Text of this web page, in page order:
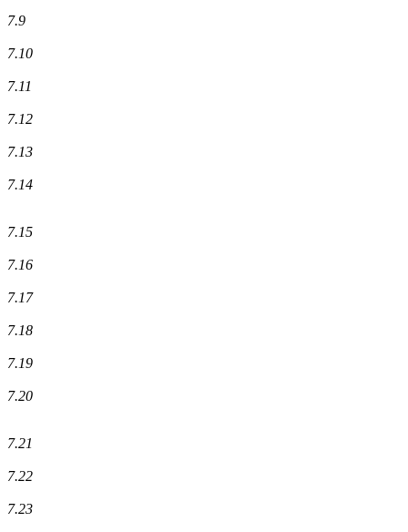
7.9
7.10
7.11
7.12
7.13
7.14
7.15
7.16
7.17
7.18
7.19
7.20
7.21
7.22
7.23